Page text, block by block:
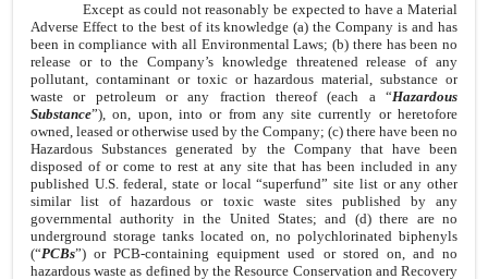
Except as could not reasonably be expected to have a Material
Adverse Effect to the best of its knowledge (a) the Company is and has
been in compliance with all Environmental Laws; (b) there has been no
release or to the Company’s knowledge threatened release of any
pollutant, contaminant or toxic or hazardous material, substance or
waste or petroleum or any fraction thereof (each a “Hazardous
Substance”), on, upon, into or from any site currently or heretofore
owned, leased or otherwise used by the Company; (c) there have been no
Hazardous Substances generated by the Company that have been
disposed of or come to rest at any site that has been included in any
published U.S. federal, state or local “superfund” site list or any other
similar list of hazardous or toxic waste sites published by any
governmental authority in the United States; and (d) there are no
underground storage tanks located on, no polychlorinated biphenyls
(“PCBs”) or PCB-containing equipment used or stored on, and no
hazardous waste as defined by the Resource Conservation and Recovery